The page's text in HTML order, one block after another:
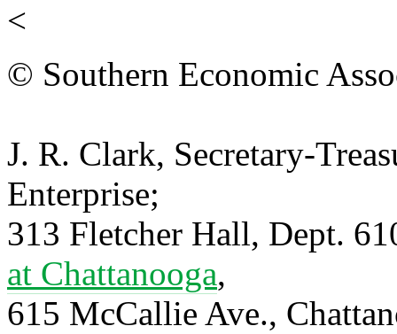
<
© Southern Economic
J. R. Clark, Secretary-
Enterprise;
313 Fletcher Hall, Dept.
at Chattanooga,
615 McCallie Ave.,